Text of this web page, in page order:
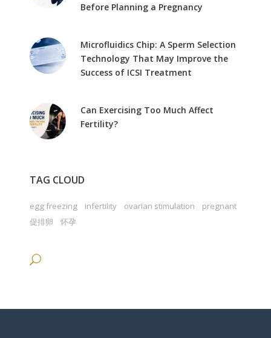
Before Planning a Pregnancy
Microfluidics Chip: A Sperm Selection
Technology That May Improve the
Success of ICSI Treatment
Can Exercising Too Much Affect
Fertility?
TAG CLOUD
egg freezing infertility ovarian stimulation
pregnant
促排卵
怀孕